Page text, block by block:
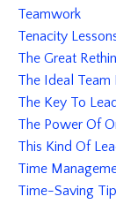
Teamwork
Tenacity
The Great
The Ideal Team
The Key To
The Power Of
This Kind Of
Time
Time-Saving